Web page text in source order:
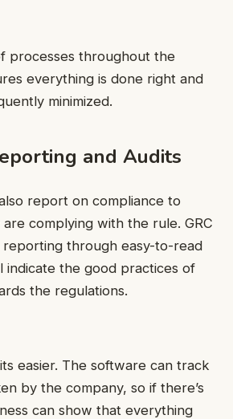
processes throughout the
everything is done right and
minimized.
and Audits
report on compliance to
complying with the rule. GRC
through easy-to-read
indicate the good practices of
the regulations.
easier. The software can track
by the company, so if there’s
can show that everything